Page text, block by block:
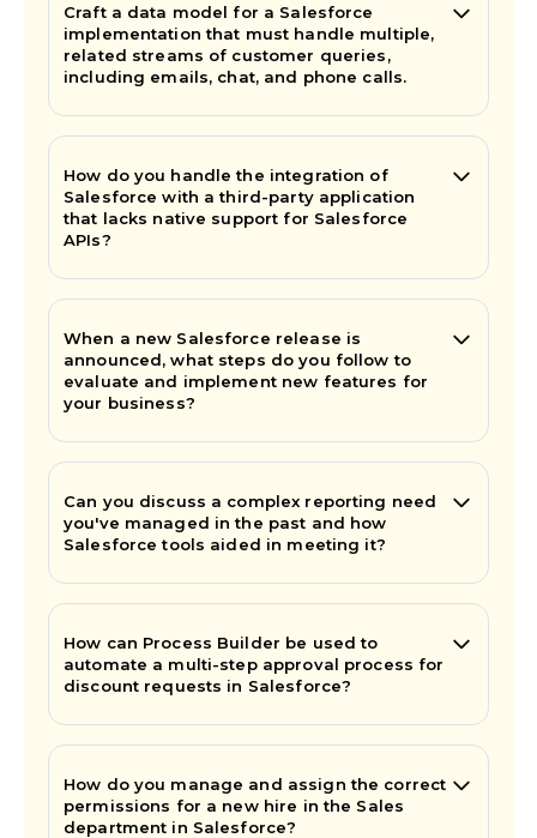
Craft a data model for a Salesforce
implementation that must handle multiple,
related streams of customer queries,
including emails, chat, and phone calls.
How do you handle the integration of
Salesforce with a third-party application
that lacks native support for Salesforce
APIs?
When a new Salesforce release is
announced, what steps do you follow to
evaluate and implement new features for
your business?
Can you discuss a complex reporting need
you've managed in the past and how
Salesforce tools aided in meeting it?
How can Process Builder be used to
automate a multi-step approval process for
discount requests in Salesforce?
How do you manage and assign the correct
permissions for a new hire in the Sales
department in Salesforce?